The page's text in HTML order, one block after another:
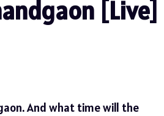
[Live]
And what time will the